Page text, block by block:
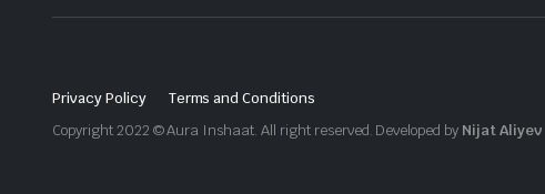
Privacy Policy
Terms and Conditions
Copyright 2022 © Aura Inshaat. All right reserved. Developed by Nijat Aliyev